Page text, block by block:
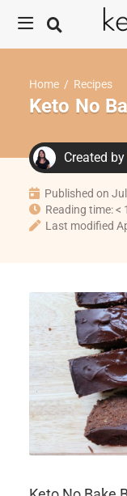
Home / Recipes
Keto No
Created by
Published on
Reading time: <
Last modified